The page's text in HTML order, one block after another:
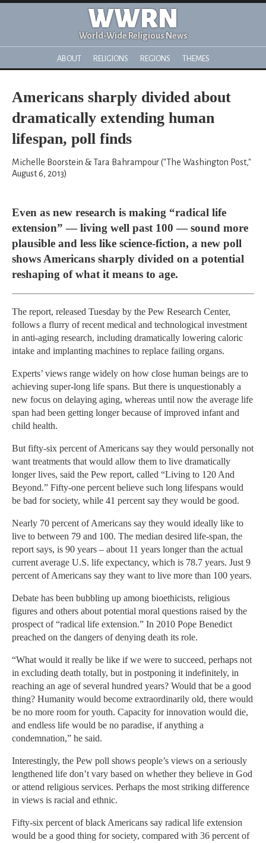
WWRN
World-Wide Religious News
ABOUT RELIGIONS REGIONS THEMES
Americans sharply divided about
dramatically extending human
lifespan, poll finds
Michelle Boorstein & Tara Bahrampour ("The Washington Post,"
August 6, 2013)
Even as new research is making “radical life
extension” — living well past 100 — sound more
plausible and less like science-fiction, a new poll
shows Americans sharply divided on a potential
reshaping of what it means to age.
The report, released Tuesday by the Pew Research Center,
follows a flurry of recent medical and technological investment
in anti-aging research, including dramatically lowering caloric
intake and implanting machines to replace failing organs.
Experts’ views range widely on how close human beings are to
achieving super-long life spans. But there is unquestionably a
new focus on delaying aging, whereas until now the average life
span had been getting longer because of improved infant and
child health.
But fifty-six percent of Americans say they would personally not
want treatments that would allow them to live dramatically
longer lives, said the Pew report, called “Living to 120 And
Beyond.” Fifty-one percent believe such long lifespans would
be bad for society, while 41 percent say they would be good.
Nearly 70 percent of Americans say they would ideally like to
live to between 79 and 100. The median desired life-span, the
report says, is 90 years – about 11 years longer than the actual
current average U.S. life expectancy, which is 78.7 years. Just 9
percent of Americans say they want to live more than 100 years.
Debate has been bubbling up among bioethicists, religious
figures and others about potential moral questions raised by the
prospect of “radical life extension.” In 2010 Pope Benedict
preached on the dangers of denying death its role.
“What would it really be like if we were to succeed, perhaps not
in excluding death totally, but in postponing it indefinitely, in
reaching an age of several hundred years? Would that be a good
thing? Humanity would become extraordinarily old, there would
be no more room for youth. Capacity for innovation would die,
and endless life would be no paradise, if anything a
condemnation,” he said.
Interestingly, the Pew poll shows people’s views on a seriously
lengthened life don’t vary based on whether they believe in God
or attend religious services. Perhaps the most striking difference
in views is racial and ethnic.
Fifty-six percent of black Americans say radical life extension
would be a good thing for society, compared with 36 percent of